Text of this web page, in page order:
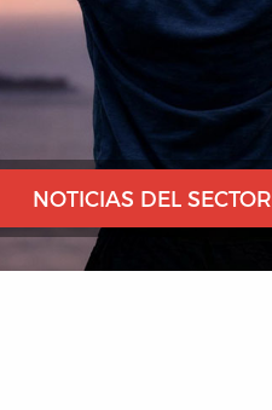
NOTICIAS DEL SECTOR